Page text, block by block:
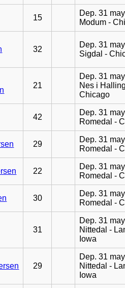
15
Dep. 31
Modum -
32
Dep. 31
Sigdal -
21
Dep. 31
Nes i
Chicago
42
Dep. 31
Romedal -
29
Dep. 31
Romedal -
22
Dep. 31
Romedal -
30
Dep. 31
Romedal -
31
Dep. 31
Nittedal -
Iowa
29
Dep. 31
Nittedal -
Iowa